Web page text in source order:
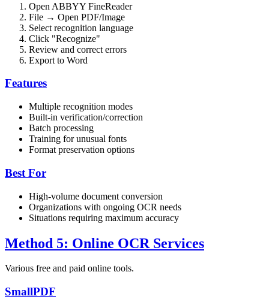
Open ABBYY FineReader
File → Open PDF/Image
Select recognition language
Click "Recognize"
Review and correct errors
Export to Word
Features
Multiple recognition modes
Built-in verification/correction
Batch processing
Training for unusual fonts
Format preservation options
Best For
High-volume document conversion
Organizations with ongoing OCR needs
Situations requiring maximum accuracy
Method 5: Online OCR Services
Various free and paid online tools.
SmallPDF